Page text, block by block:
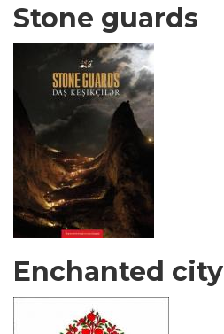
Stone guards
Enchanted city